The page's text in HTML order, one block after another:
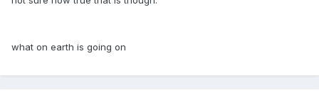
what on earth is going on